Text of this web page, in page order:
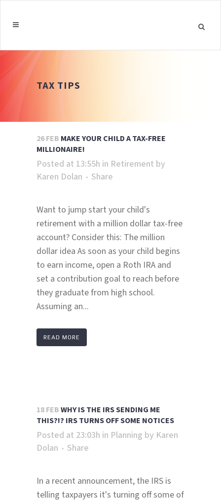
TAX TIPS
26 FEB MAKE YOUR CHILD A TAX-FREE
MILLIONAIRE!
Posted at 13:55h in Retirement by
Karen Dolan
Share
Want to jump start your child's
retirement with a million dollar tax-free
account? Consider this: The million
dollar idea As soon as your child begins
to earn income, open a Roth IRA and
set a contribution goal to reach before
they graduate from high school.
Assuming an...
READ MORE
18 FEBWHY IS THE IRS SENDING ME
THIS?!? IRS TURNS OFF SOME NOTICES
Posted at 23:03h in Planning by Karen
Dolan
Share
In a recent announcement, the IRS is
telling taxpayers it's turning off some of